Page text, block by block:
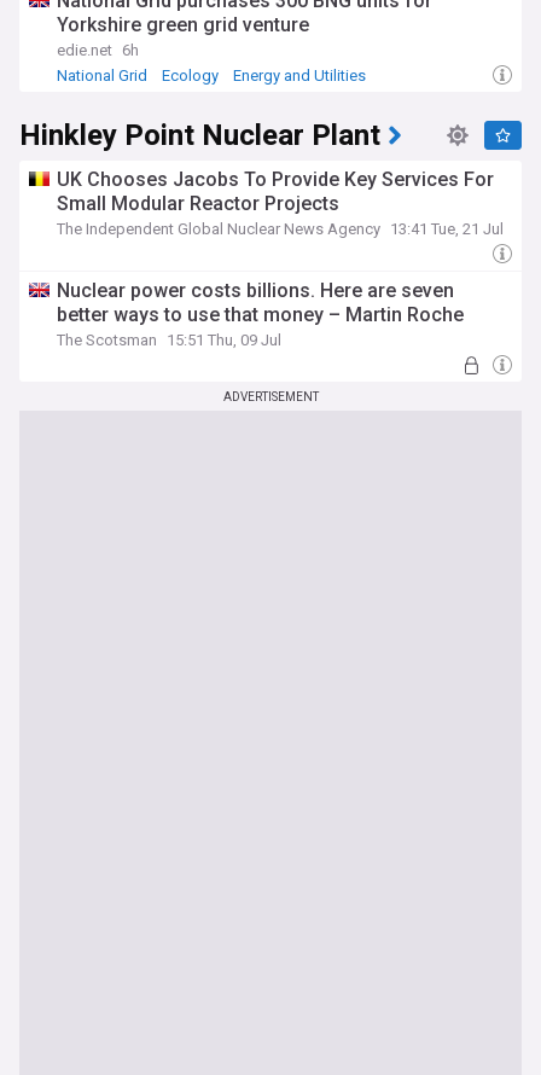
policies. It draws inspiration from successful state-owned
energy companies in other countries, such as Denmark's
Ørsted and Norway's Statkraft. The Labour Party plans to
pass a "Great British Energy Bill" to establish the company
As Great British Energy continues to develop, our NewsNow
feed provides comprehensive, up-to-date coverage from
reliable sources. Stay informed about the latest projects,
investments, and policy decisions shaping the UK's energy
landscape. Whether you're interested in renewable energy,
enterprises, our feed offers timely and relevant news on
this significant initiative in British energy policy.
Yorkshire green grid venture
edie.net 6h
National Grid
Ecology Energy and Utilities
Hinkley Point Nuclear Plant
UK Chooses Jacobs To Provide Key Services For
Small Modular Reactor Projects
The Independent Global Nuclear News Agency 13:41 Tue, 21 Jul
Nuclear power costs billions. Here are seven
better ways to use that money – Martin Roche
The Scotsman 15:51 Thu, 09 Jul
ADVERTISEMENT